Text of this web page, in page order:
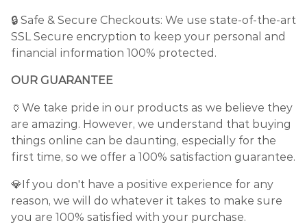
🔒 Safe & Secure Checkouts: We use state-of-the-art
SSL Secure encryption to keep your personal and
financial information 100% protected.
OUR GUARANTEE
🏺We take pride in our products as we believe they
are amazing. However, we understand that buying
things online can be daunting, especially for the
first time, so we offer a 100% satisfaction guarantee.
💎If you don't have a positive experience for any
reason, we will do whatever it takes to make sure
you are 100% satisfied with your purchase.